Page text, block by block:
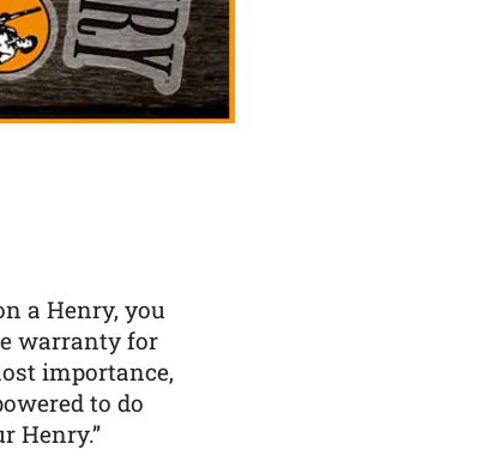
a Henry, you
warranty for
importance,
to do
Henry.”